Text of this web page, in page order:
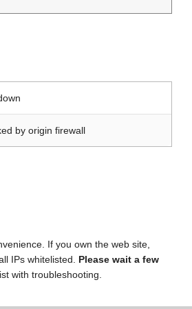
by origin firewall
If you own the web site,
IPs whitelisted. Please wait a few
with troubleshooting.